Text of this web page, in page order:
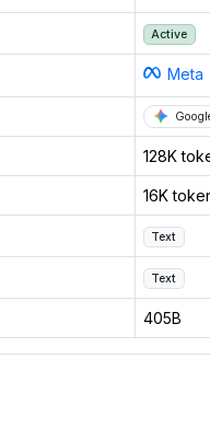
Active
Meta
128K
16K
Text
Text
405B